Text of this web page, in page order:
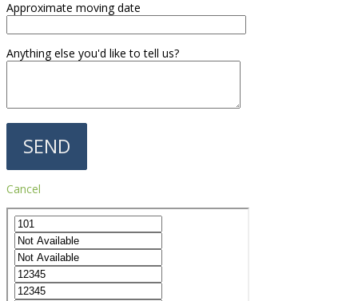
Approximate moving date
Anything else you'd like to tell us?
Cancel